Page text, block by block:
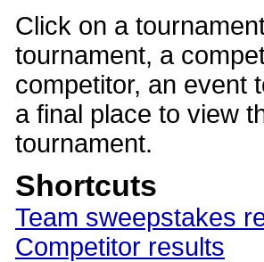
Click on a
tournament, a
competitor, an event
a final place to view
tournament.
Shortcuts
Team sweepstakes
Competitor results